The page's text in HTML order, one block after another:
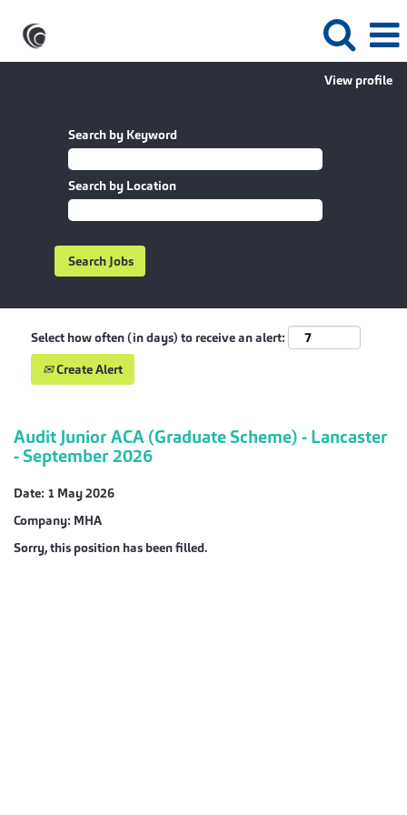
View profile
Search by Keyword
Search by Location
Select how often (in days) to receive an alert:
Create Alert
Audit Junior ACA (Graduate Scheme) - Lancaster
- September 2026
Date: 1 May 2026
Company: MHA
Sorry, this position has been filled.